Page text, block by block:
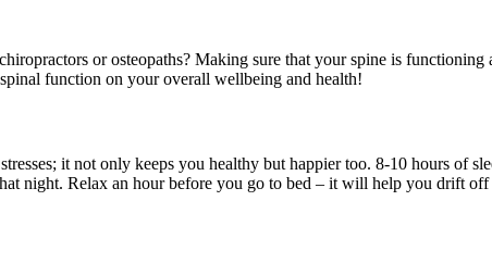
or osteopaths? Making sure that your spine is
function on your overall wellbeing and health!
it not only keeps you healthy but happier too. 8-10 hours of
night. Relax an hour before you go to bed – it will help you drift